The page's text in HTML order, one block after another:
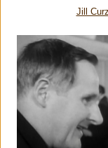
Jill